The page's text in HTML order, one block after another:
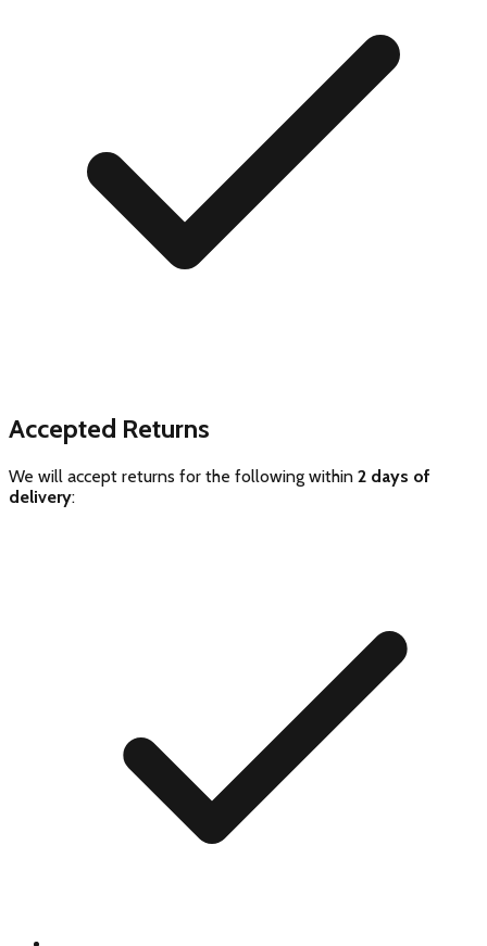
Accepted Returns
We will accept returns for the following within 2 days of
delivery: